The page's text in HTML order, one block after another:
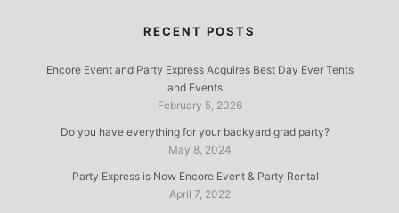
RECENT POSTS
Encore Event and Party Express Acquires Best Day Ever Tents
and Events
February 5, 2026
Do you have everything for your backyard grad party?
May 8, 2024
Party Express is Now Encore Event & Party Rental
April 7, 2022